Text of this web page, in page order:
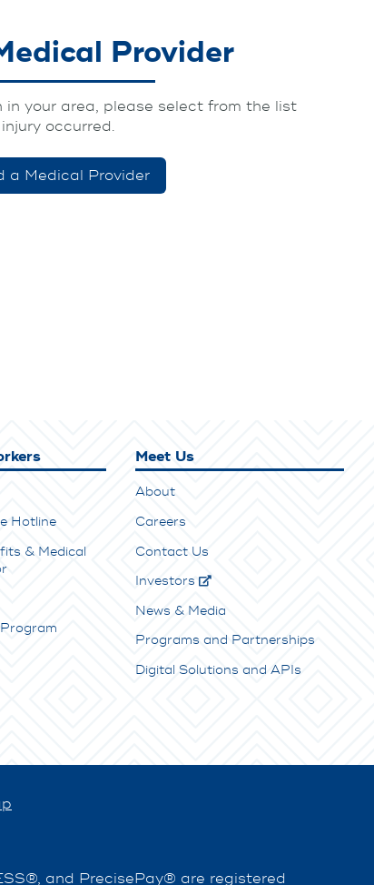
Provider
your area, please select from the list
occurred.
a Medical Provider
Hotline
& Medical
Meet Us
About
Careers
Contact Us
Investors
News & Media
Programs and Partnerships
Digital Solutions and APIs
and PrecisePay® are registered